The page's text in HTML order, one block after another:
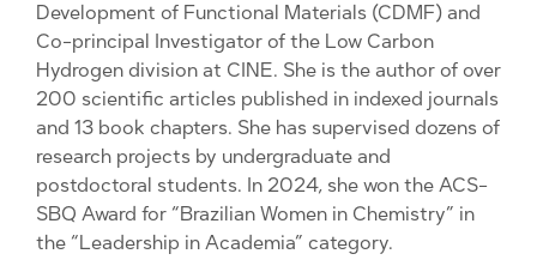
Development of Functional Materials (CDMF) and
Co-principal Investigator of the Low Carbon
Hydrogen division at CINE. She is the author of over
200 scientific articles published in indexed journals
and 13 book chapters. She has supervised dozens of
research projects by undergraduate and
postdoctoral students. In 2024, she won the ACS-
SBQ Award for “Brazilian Women in Chemistry” in
the “Leadership in Academia” category.